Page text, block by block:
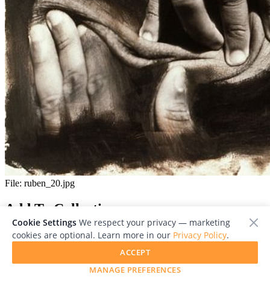
File: ruben_20.jpg
Add To Collection
Cookie Settings We respect your privacy — marketing
cookies are optional. Learn more in our Privacy Policy.
MANAGE PREFERENCES
ACCEPT